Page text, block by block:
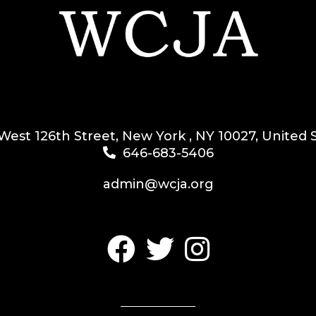
126th Street, New York , NY 10027, United
646-683-5406
admin@wcja.org